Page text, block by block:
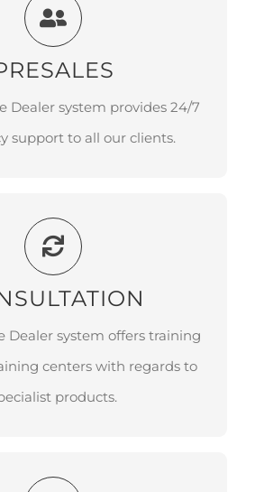
Dealer system provides 24/7
support to all our clients.
PRESALES
Dealer system provides
support to all our clients.
Dealer system offers training
centers with regards to
products.
Dealer system offers
local training centers with
to specialist products.